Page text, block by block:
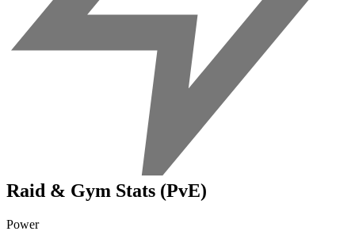
Raid & Gym Stats (PvE)
Power